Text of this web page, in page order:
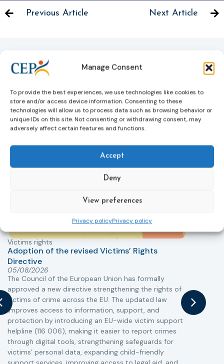
Manage Consent
To provide the best experiences, we use technologies like cookies to
store and/or access device information. Consenting to these
technologies will allow us to process data such as browsing behavior or
unique IDs on this site. Not consenting or withdrawing consent, may
adversely affect certain features and functions.
Accept
Deny
View preferences
Privacy policyPrivacy policy
Previous Article Next Article
Related News
and updates on probation from across Europe and
beyond. Find relevant news and insights shaping the
field today.
Victims rights
Adoption of the revised Victims’ Rights
Directive
05/08/2026
The Council of the European Union has formally
approved a new directive strengthening the rights of
victims of crime across the EU. The updated law
improves access to information, support, and
protection by introducing an EU-wide victim support
helpline (116 006), making it easier to report crimes
through digital tools, strengthening safeguards for
victims’ personal data, expanding child-friendly